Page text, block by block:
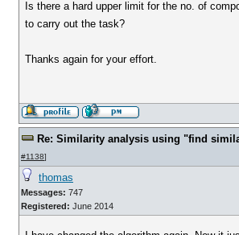
Is there a hard upper limit for the no. of
to carry out the task?
Thanks again for your effort.
Re: Similarity analysis using "find
#1138]
thomas
Messages: 747
Registered: June 2014